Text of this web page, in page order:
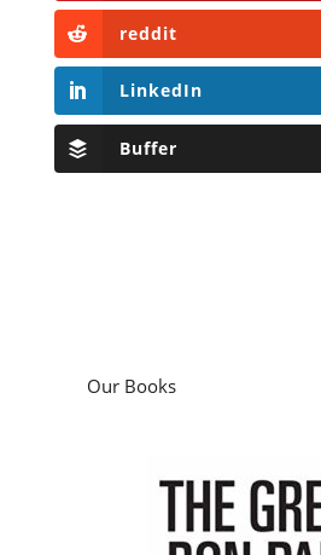
reddit
LinkedIn
Buffer
Our Books